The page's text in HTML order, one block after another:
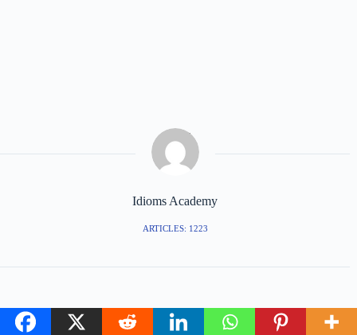
Idioms Academy
ARTICLES: 1223
PREVIOUS
NEXT